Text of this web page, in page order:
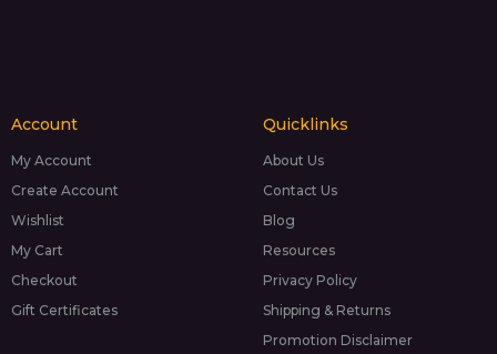
Account
My Account
Create Account
Wishlist
My Cart
Checkout
Gift Certificates
Quicklinks
About Us
Contact Us
Blog
Resources
Privacy Policy
Shipping & Returns
Promotion Disclaimer